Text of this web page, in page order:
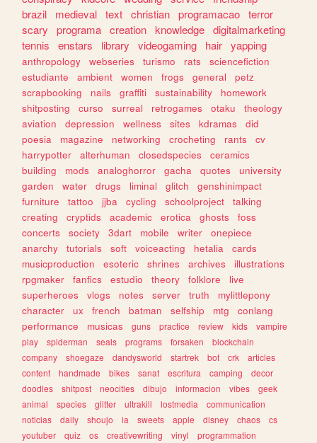
brazil
medieval text christian programacao terror
scary
programa creation knowledge digitalmarketing
tennis
enstars library videogaming hair yapping
anthropology webseries turismo rats
sciencefiction
estudiante
ambient women frogs general
petz
scrapbooking
nails graffiti sustainability
homework
shitposting
curso surreal retrogames otaku
theology
aviation
depression wellness sites kdramas
did
poesia
magazine networking crocheting rants
cv
harrypotter
alterhuman closedspecies
ceramics
building
mods analoghorror gacha quotes
university
garden
water drugs liminal glitch
genshinimpact
furniture
tattoo jjba cycling schoolproject
talking
creating
cryptids academic erotica ghosts
foss
concerts
society 3dart mobile writer
onepiece
anarchy
tutorials soft voiceacting hetalia
cards
musicproduction
esoteric shrines archives
illustrations
rpgmaker
fanfics estudio theory folklore
live
superheroes
vlogs notes server truth
mylittlepony
character
ux french batman selfship mtg
conlang
performance
musicas guns practice review kids
vampire
play
spiderman seals programs forsaken
blockchain
company
shoegaze dandysworld startrek bot crk
articles
content
handmade bikes sanat escritura camping
decor
doodles
shitpost neocities dibujo informacion vibes
geek
animal
species glitter ultrakill lostmedia
communication
noticias
daily shoujo ia sweets apple disney chaos
cs
youtuber
quiz os creativewriting vinyl
programmation